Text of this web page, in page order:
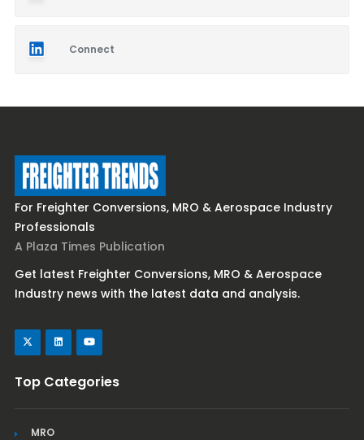
Connect
For Freighter Conversions, MRO & Aerospace Industry
Professionals
A Plaza Times Publication
Get latest Freighter Conversions, MRO & Aerospace
Industry news with the latest data and analysis.
Top Categories
MRO